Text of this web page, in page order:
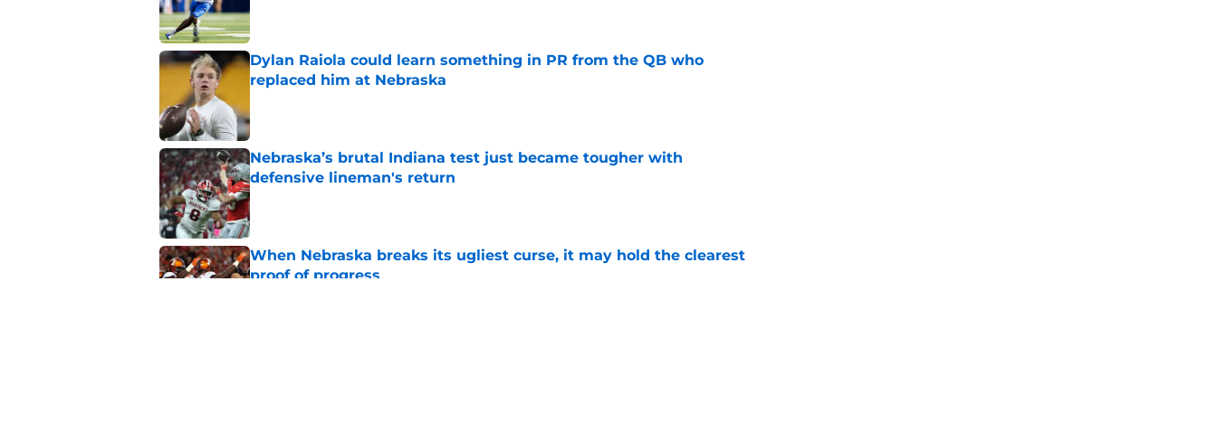
Dylan Raiola could learn something in PR from the QB who
replaced him at Nebraska
Nebraska’s brutal Indiana test just became tougher with
defensive lineman's return
Published by on Invalid Date
When Nebraska breaks its ugliest curse, it may hold the clearest
proof of progress